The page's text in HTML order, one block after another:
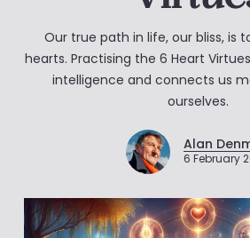
Our true path in life, our bliss, is
hearts. Practising the 6 Heart
intelligence and connects us
ourselves.
Alan
6 February